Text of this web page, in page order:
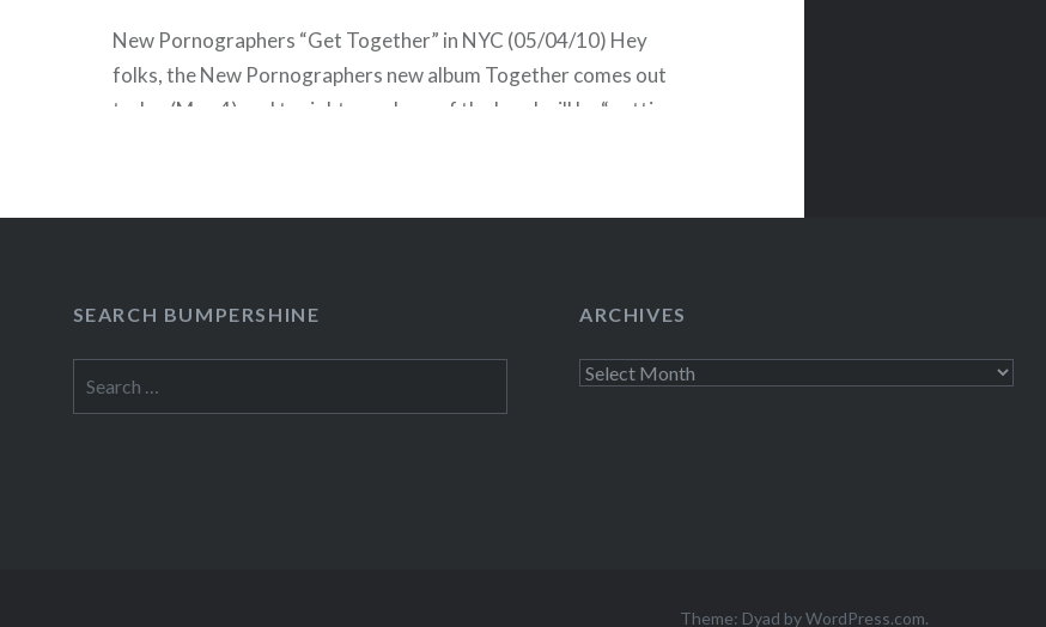
New Pornographers “Get Together” in NYC (05/04/10) Hey
folks, the New Pornographers new album Together comes out
today (May 4) and tonight members of the band will be “getting
of…
SEARCH BUMPERSHINE
for:
ARCHIVES
Archives
Theme: Dyad byWordPress.com.